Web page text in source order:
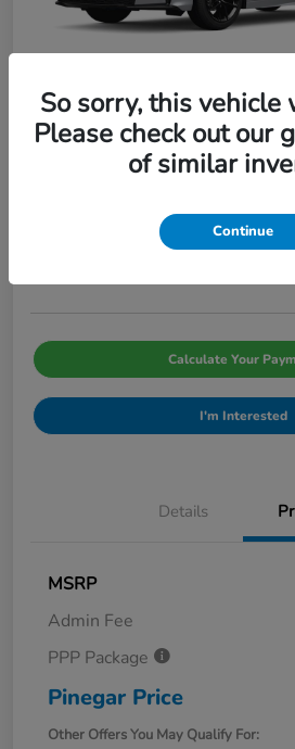
2026 Honda Civic Sedan
Calculate Your
I'm Interested
Details
MSRP
Admin Fee
PPP Package
Pinegar Price
Other Offers You May Qualify For:
So sorry, this vehicle
Please check out our
of similar
Continue